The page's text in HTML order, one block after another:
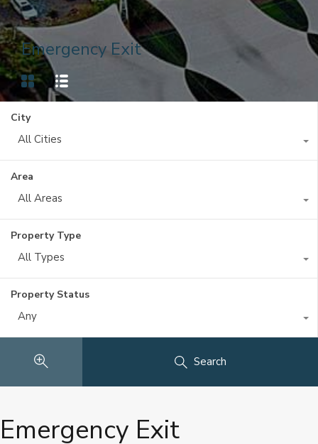
Emergency Exit
City
All Cities
Area
All Areas
Property Type
All Types
Property Status
Any
Search
Emergency Exit